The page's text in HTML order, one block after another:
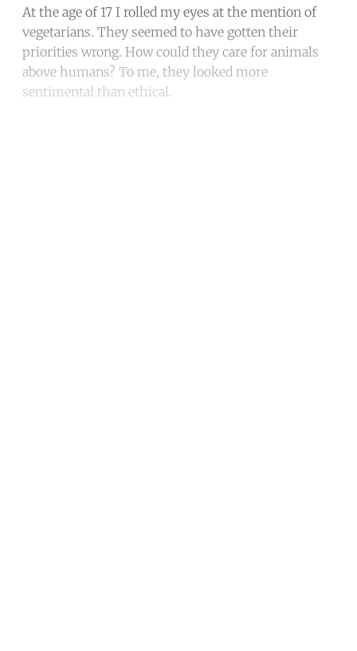
At the age of 17 I rolled my eyes at the mention of
vegetarians. They seemed to have gotten their
priorities wrong. How could they care for animals
above humans? To me, they looked more
sentimental than ethical.